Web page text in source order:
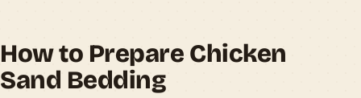
How to Prepare Chicken
Sand Bedding